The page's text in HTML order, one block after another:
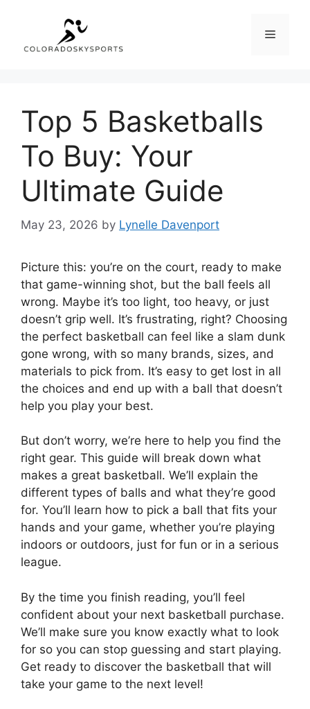
content
Menu
Top 5 Basketballs
To Buy: Your
Ultimate Guide
May 23, 2026 by Lynelle Davenport
Picture this: you’re on the court, ready to make
that game-winning shot, but the ball feels all
wrong. Maybe it’s too light, too heavy, or just
doesn’t grip well. It’s frustrating, right? Choosing
the perfect basketball can feel like a slam dunk
gone wrong, with so many brands, sizes, and
materials to pick from. It’s easy to get lost in all
the choices and end up with a ball that doesn’t
help you play your best.
But don’t worry, we’re here to help you find the
right gear. This guide will break down what
makes a great basketball. We’ll explain the
different types of balls and what they’re good
for. You’ll learn how to pick a ball that fits your
hands and your game, whether you’re playing
indoors or outdoors, just for fun or in a serious
league.
By the time you finish reading, you’ll feel
confident about your next basketball purchase.
We’ll make sure you know exactly what to look
for so you can stop guessing and start playing.
Get ready to discover the basketball that will
take your game to the next level!